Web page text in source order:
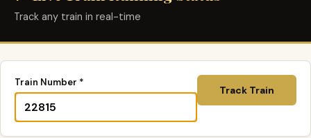
Track any train in real-time
Train Number *
Track Train